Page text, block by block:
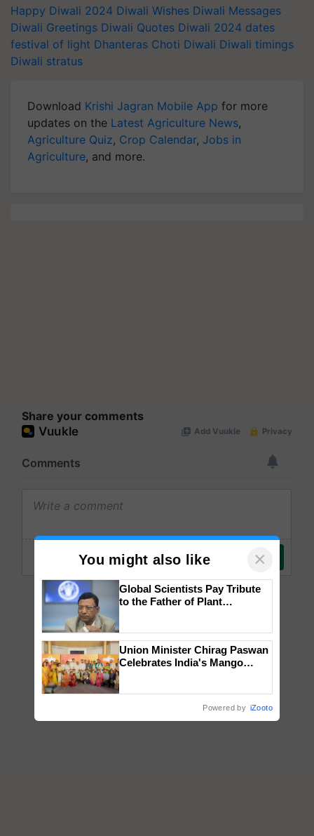
Happy Diwali 2024 Diwali Wishes Diwali Messages
Diwali Greetings Diwali Quotes Diwali 2024 dates
festival of light Dhanteras Choti Diwali Diwali timings
Diwali stratus
Download Krishi Jagran Mobile App for more
updates on the Latest Agriculture News,
Agriculture Quiz, Crop Calendar, Jobs in
Agriculture, and more.
Share your comments
You might also like ×
Global Scientists Pay Tribute
to the Father of Plant
Union Minister Chirag Paswan
Celebrates India's Mango
Powered by iZooto